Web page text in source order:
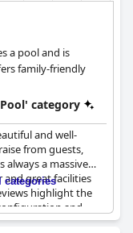
a pool and is
family-friendly
category
and well-
from guests,
always a massive
and great facilities
highlight the
and
young ones and
categories